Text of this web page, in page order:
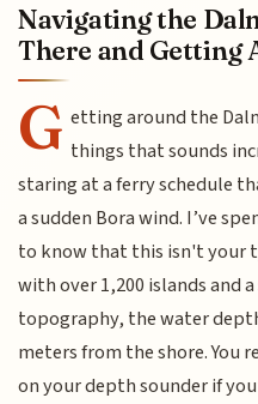
Navigating the
There and Getting
G etting around the
things that sounds
staring at a ferry schedule
a sudden Bora wind. I’ve
to know that this isn't your
with over 1,200 islands and
topography, the water
meters from the shore. You
on your depth sounder if